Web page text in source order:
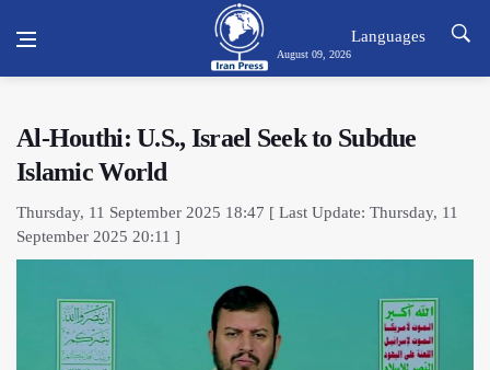
August 09, 2026
Languages
Al-Houthi: U.S., Israel Seek to Subdue
Islamic World
Thursday, 11 September 2025 18:47 [ Last Update: Thursday, 11
September 2025 20:11 ]